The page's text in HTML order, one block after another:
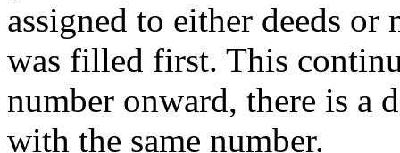
assigned to either deeds
was filled first. This
number onward, there is a
with the same number.